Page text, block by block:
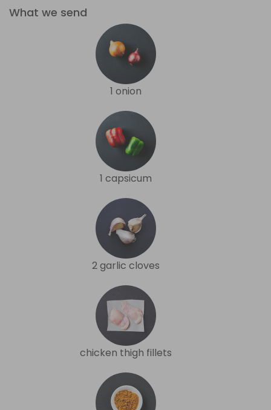
What we send
1 onion
1 capsicum
2 garlic cloves
chicken thigh fillets